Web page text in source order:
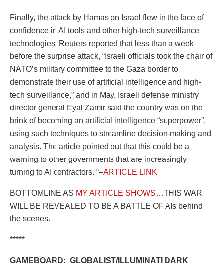
Finally, the attack by Hamas on Israel flew in the face of
confidence in AI tools and other high-tech surveillance
technologies. Reuters reported that less than a week
before the surprise attack, “Israeli officials took the chair of
NATO’s military committee to the Gaza border to
demonstrate their use of artificial intelligence and high-
tech surveillance,” and in May, Israeli defense ministry
director general Eyal Zamir said the country was on the
brink of becoming an artificial intelligence “superpower”,
using such techniques to streamline decision-making and
analysis. The article pointed out that this could be a
warning to other governments that are increasingly
turning to AI contractors. “–ARTICLE LINK
BOTTOMLINE AS MY ARTICLE SHOWS…THIS WAR
WILL BE REVEALED TO BE A BATTLE OF AIs behind
the scenes.
*****
GAMEBOARD: GLOBALIST/ILLUMINATI DARK